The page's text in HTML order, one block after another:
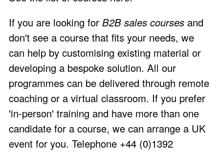
If you are looking for B2B sales courses and
don't see a course that fits your needs, we
can help by customising existing material or
developing a bespoke solution. All our
programmes can be delivered through remote
coaching or a virtual classroom. If you prefer
'in-person' training and have more than one
candidate for a course, we can arrange a UK
event for you. Telephone +44 (0)1392